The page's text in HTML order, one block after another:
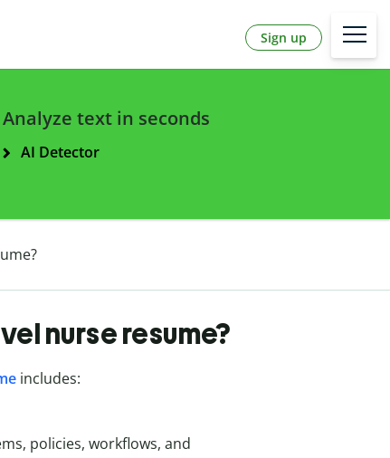
Sign up
Analyze text in seconds
AI Detector
nurse resume?
includes:
policies, workflows, and